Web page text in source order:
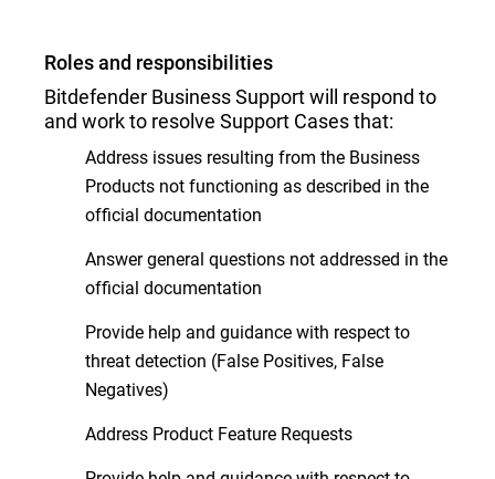
Roles and responsibilities
Bitdefender Business Support will respond to
and work to resolve Support Cases that:
Address issues resulting from the Business
Products not functioning as described in the
official documentation
Answer general questions not addressed in the
official documentation
Provide help and guidance with respect to
threat detection (False Positives, False
Negatives)
Address Product Feature Requests